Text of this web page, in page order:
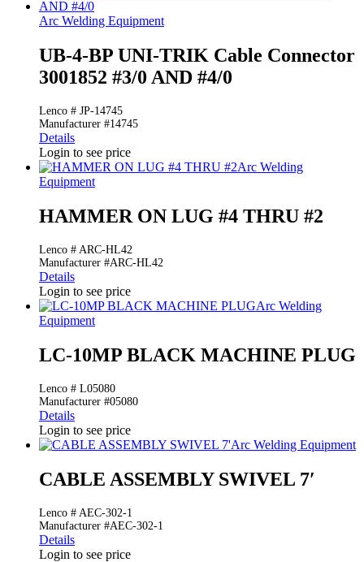
Arc Welding Equipment
UB-4-BP UNI-TRIK Cable Connector
3001852 #3/0 AND #4/0
Lenco # JP-14745
Manufacturer #14745
Details
Login to see price
Arc Welding
Equipment
HAMMER ON LUG #4 THRU #2
Lenco # ARC-HL42
Manufacturer #ARC-HL42
Details
Login to see price
Arc Welding
Equipment
LC-10MP BLACK MACHINE PLUG
Lenco # L05080
Manufacturer #05080
Details
Login to see price
Arc Welding Equipment
CABLE ASSEMBLY SWIVEL 7′
Lenco # AEC-302-1
Manufacturer #AEC-302-1
Details
Login to see price